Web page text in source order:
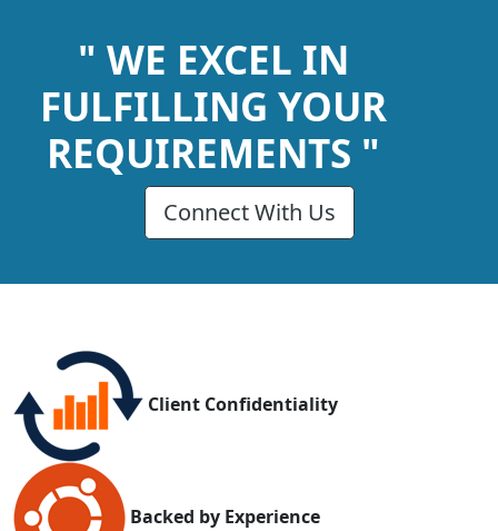
" WE EXCEL IN
FULFILLING YOUR
REQUIREMENTS "
Connect With Us
Client Confidentiality
Backed by Experience